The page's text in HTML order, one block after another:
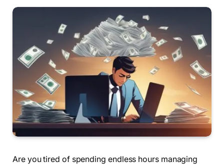
Are you tired of spending endless hours managing